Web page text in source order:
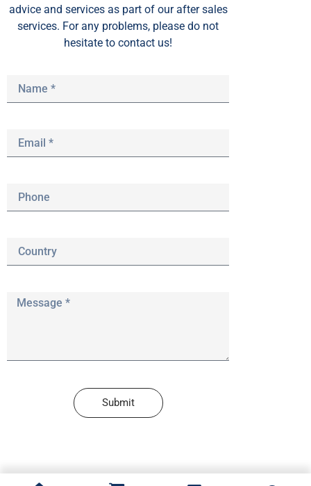
advice and services as part of our after sales
services. For any problems, please do not
hesitate to contact us!
Submit